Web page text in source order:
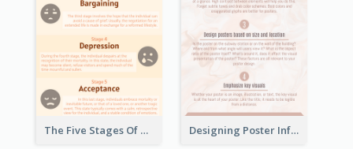
The Five Stages Of The Grief Model Infographic Designing Poster Infographic